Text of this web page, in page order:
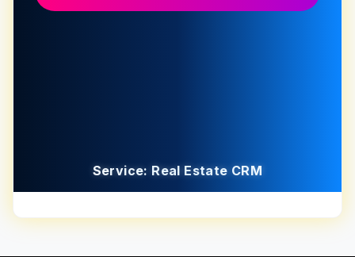
Service: Real Estate CRM